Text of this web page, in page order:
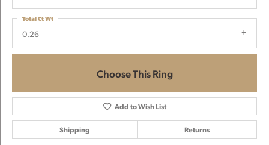
0.26
Total Ct Wt
Choose This Ring
Add to Wish List
Shipping Returns